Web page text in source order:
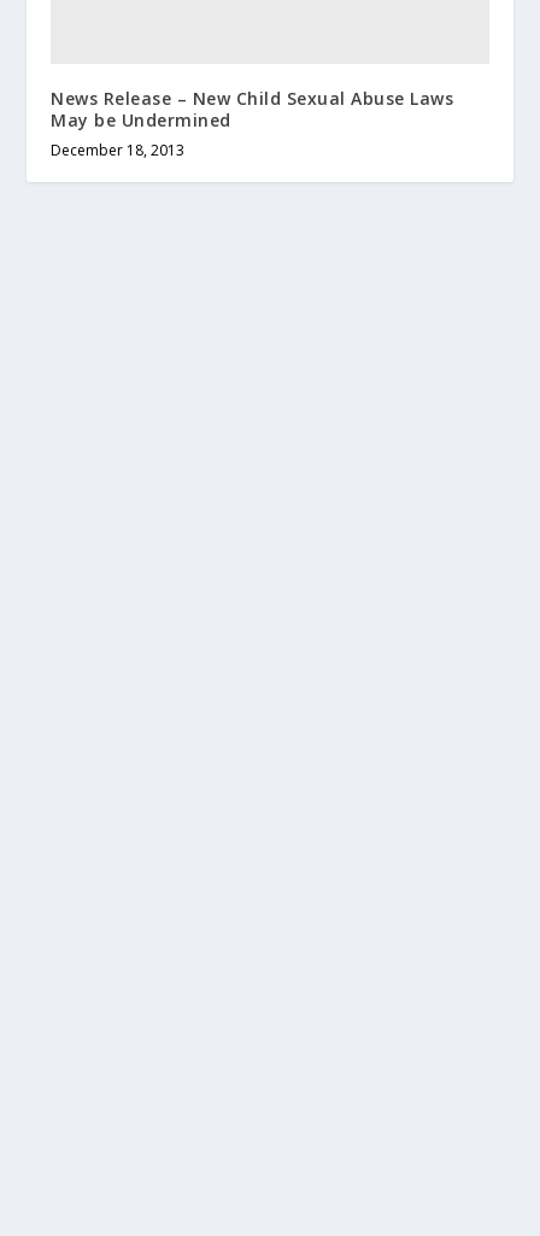
News Release – New Child Sexual Abuse Laws
May be Undermined
December 18, 2013